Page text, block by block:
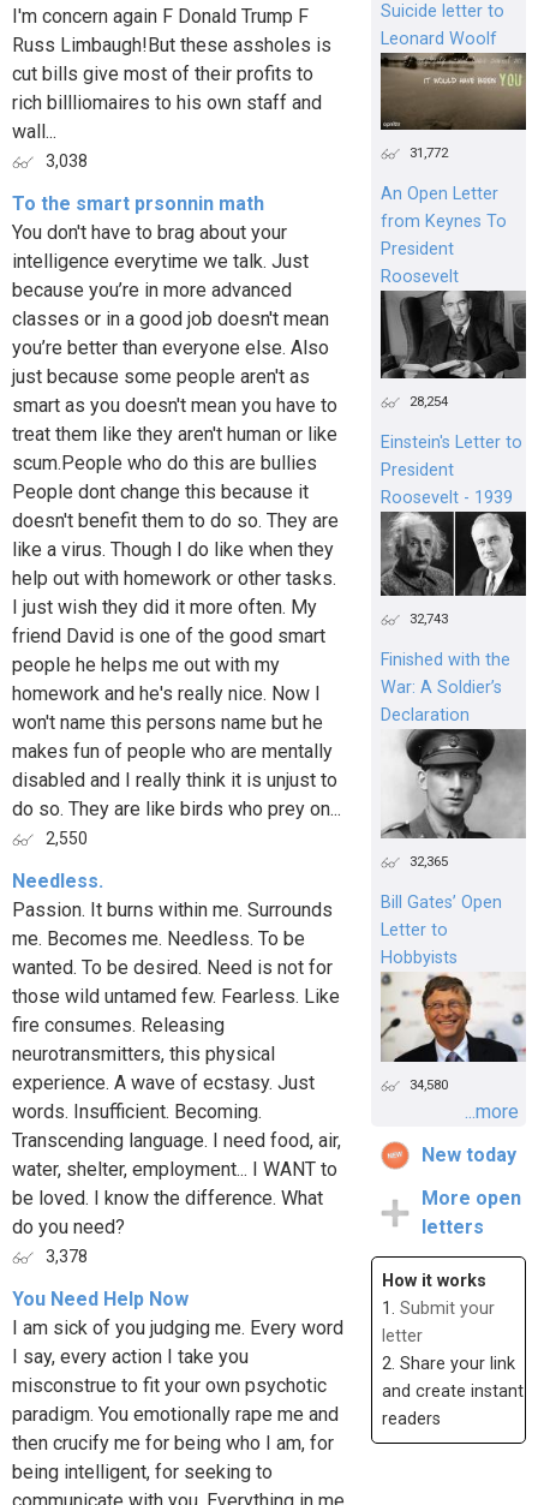
I'm concern again F Donald Trump F
Russ Limbaugh!But these assholes is
cut bills give most of their profits to
rich billliomaires to his own staff and
wall...
3,038
To the smart prsonnin math
You don't have to brag about your
intelligence everytime we talk. Just
because you’re in more advanced
classes or in a good job doesn't mean
you’re better than everyone else. Also
just because some people aren't as
smart as you doesn't mean you have to
treat them like they aren't human or like
scum.People who do this are bullies
People dont change this because it
doesn't benefit them to do so. They are
like a virus. Though I do like when they
help out with homework or other tasks.
I just wish they did it more often. My
friend David is one of the good smart
people he helps me out with my
homework and he's really nice. Now I
won't name this persons name but he
makes fun of people who are mentally
disabled and I really think it is unjust to
do so. They are like birds who prey on...
2,550
Needless.
Passion. It burns within me. Surrounds
me. Becomes me. Needless. To be
wanted. To be desired. Need is not for
those wild untamed few. Fearless. Like
fire consumes. Releasing
neurotransmitters, this physical
experience. A wave of ecstasy. Just
words. Insufficient. Becoming.
Transcending language. I need food, air,
water, shelter, employment... I WANT to
be loved. I know the difference. What
do you need?
3,378
You Need Help Now
I am sick of you judging me. Every word
I say, every action I take you
misconstrue to fit your own psychotic
paradigm. You emotionally rape me and
then crucify me for being who I am, for
being intelligent, for seeking to
Suicide letter to
Leonard Woolf
31,772
An Open Letter
from Keynes To
President
Roosevelt
28,254
Einstein's Letter to
President
Roosevelt - 1939
32,743
Finished with the
War: A Soldier’s
Declaration
32,365
Bill Gates’ Open
Letter to
Hobbyists
34,580
...more
New today
More open
letters
How it works
1. Submit your
letter
2. Share your link
and create instant
readers